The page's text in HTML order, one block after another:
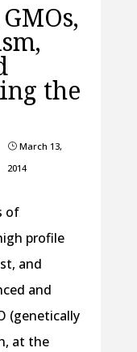
the
}March 13,
2014
of
profile
and
and
(genetically
at the